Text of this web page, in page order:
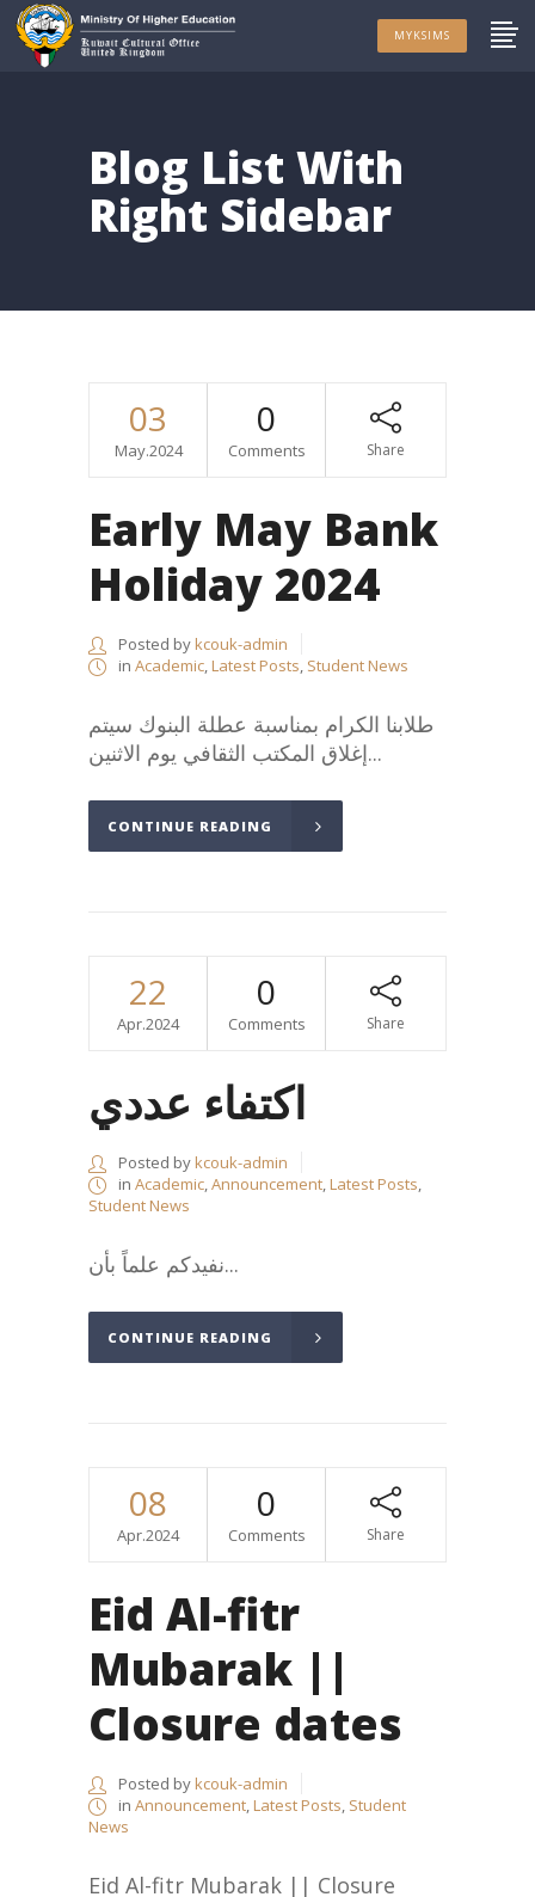
MYKSIMS
Blog List With
Right Sidebar
03
May.2024
0
Comments Share
Early May Bank
Holiday 2024
Posted bykcouk-admin
in Academic,Latest Posts, Student News
طلابنا الكرام بمناسبة عطلة البنوك سيتم
إغلاق المكتب الثقافي يوم الاثنين...
CONTINUE READING
22
Apr.2024
0
Comments Share
اكتفاء عددي
Posted bykcouk-admin
in Academic,Announcement,Latest Posts,
Student News
نفيدكم علماً بأن...
CONTINUE READING
08
Apr.2024
0
Comments Share
Eid Al-fitr
Mubarak ||
Closure dates
Posted bykcouk-admin
in Announcement,Latest Posts, Student
News
Eid Al-fitr Mubarak || Closure